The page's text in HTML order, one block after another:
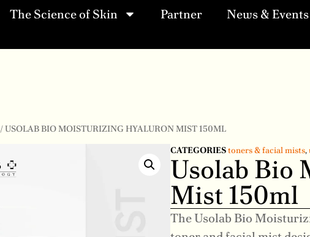
The Science of Skin Partner News & Events
/ USOLAB BIO MOISTURIZING HYALURON MIST 150ML
CATEGORIEStoners & facial mists,
Usolab Bio
Mist 150ml
The Usolab Bio